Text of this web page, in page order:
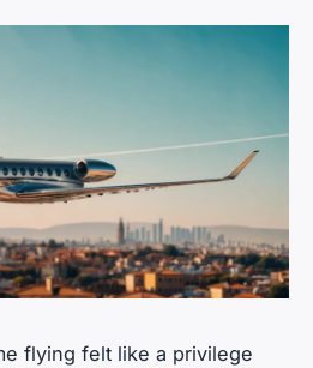
flying felt like a privilege